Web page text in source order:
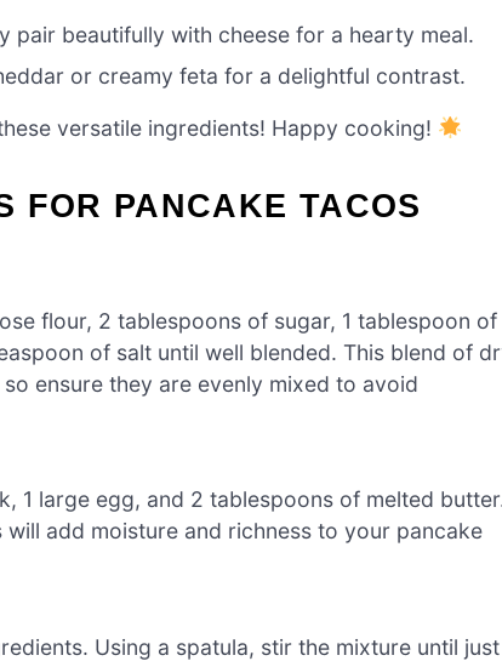
pair beautifully with cheese for a hearty meal.
or creamy feta for a delightful contrast.
versatile ingredients! Happy cooking!
FOR PANCAKE TACOS
flour, 2 tablespoons of sugar, 1 tablespoon of
of salt until well blended. This blend of
ensure they are evenly mixed to avoid
1 large egg, and 2 tablespoons of melted
add moisture and richness to your pancake
Using a spatula, stir the mixture until just